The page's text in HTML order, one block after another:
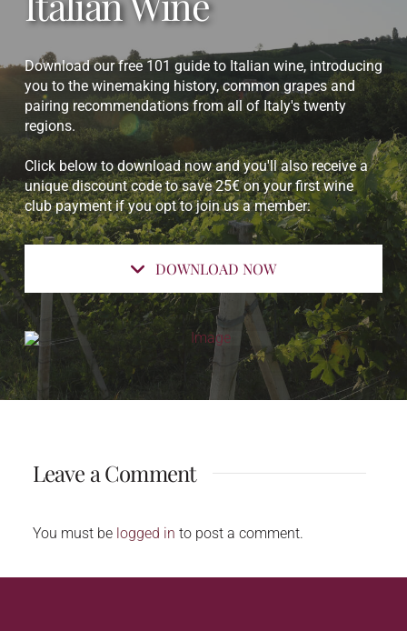
Download our free 101 guide to Italian wine, introducing
you to the winemaking history, common grapes and
pairing recommendations from all of Italy's twenty
regions.
Click below to download now and you'll also receive a
unique discount code to save 25€ on your first wine
club payment if you opt to join us a member:
DOWNLOAD NOW
Leave a Comment
You must be logged in to post a comment.